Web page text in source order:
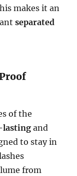
makes it an
separated
of the
lastingand
to stay in
from